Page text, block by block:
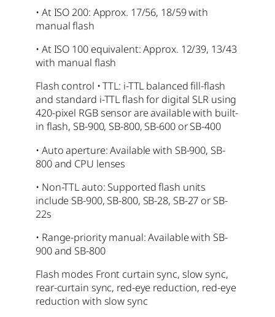
• At ISO 200: Approx. 17/56, 18/59 with
manual flash
• At ISO 100 equivalent: Approx. 12/39, 13/43
with manual flash
Flash control • TTL: i-TTL balanced fill-flash
and standard i-TTL flash for digital SLR using
420-pixel RGB sensor are available with built-
in flash, SB-900, SB-800, SB-600 or SB-400
• Auto aperture: Available with SB-900, SB-
800 and CPU lenses
• Non-TTL auto: Supported flash units
include SB-900, SB-800, SB-28, SB-27 or SB-
22s
• Range-priority manual: Available with SB-
900 and SB-800
Flash modes Front curtain sync, slow sync,
rear-curtain sync, red-eye reduction, red-eye
reduction with slow sync